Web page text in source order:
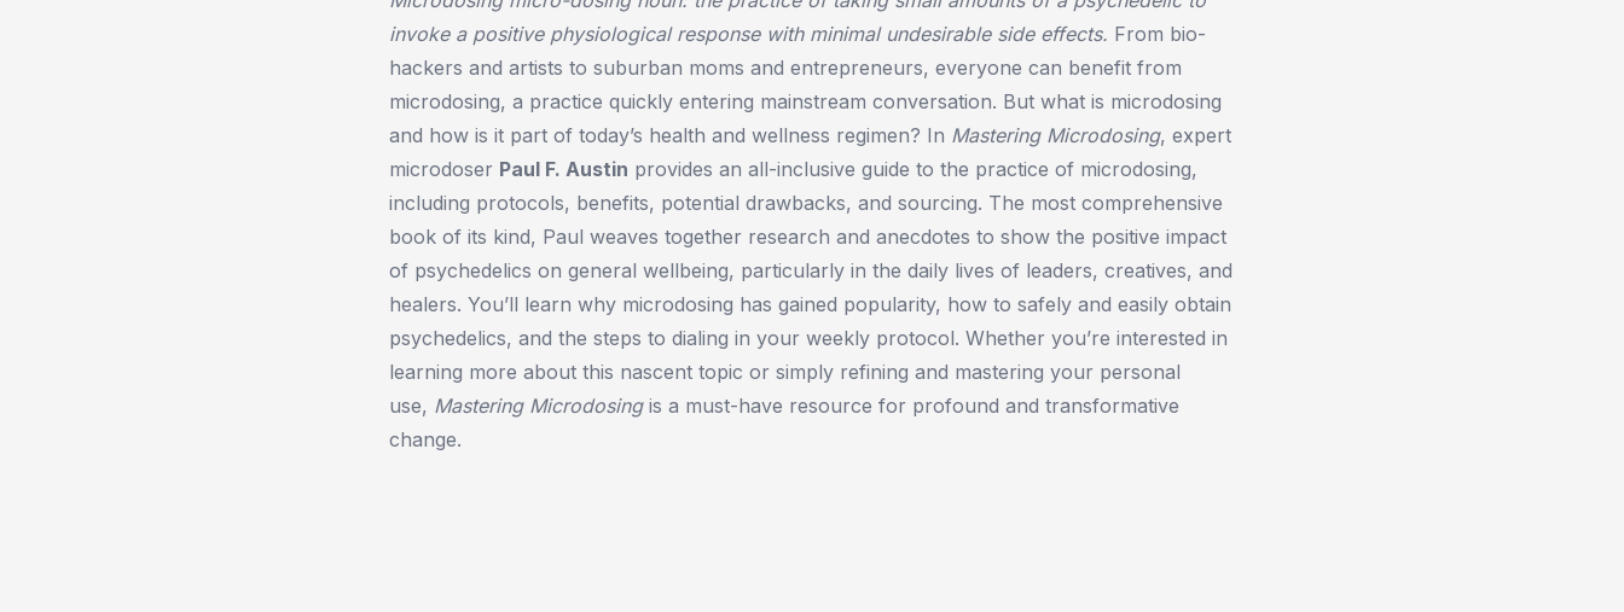
invoke a positive physiological response with minimal undesirable side effects. From bio-
hackers and artists to suburban moms and entrepreneurs, everyone can benefit from
microdosing, a practice quickly entering mainstream conversation. But what is microdosing
and how is it part of today’s health and wellness regimen? In Mastering Microdosing, expert
microdoser Paul F. Austin provides an all-inclusive guide to the practice of microdosing,
including protocols, benefits, potential drawbacks, and sourcing. The most comprehensive
book of its kind, Paul weaves together research and anecdotes to show the positive impact
of psychedelics on general wellbeing, particularly in the daily lives of leaders, creatives, and
healers. You’ll learn why microdosing has gained popularity, how to safely and easily obtain
psychedelics, and the steps to dialing in your weekly protocol. Whether you’re interested in
learning more about this nascent topic or simply refining and mastering your personal
use, Mastering Microdosingis a must-have resource for profound and transformative
change.